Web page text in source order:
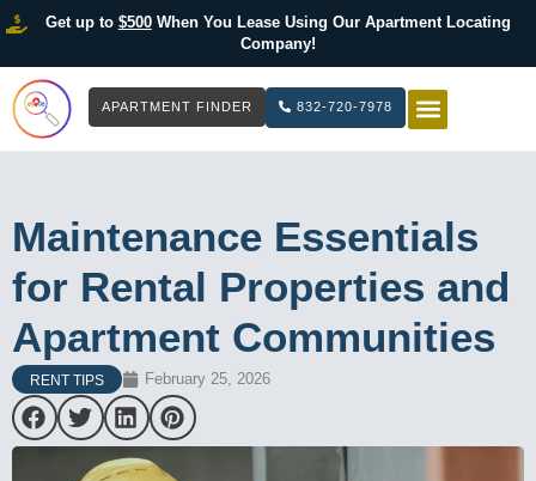
Get up to $500When You Lease Using Our Apartment Locating
Company!
APARTMENT FINDER 832-720-7978
Maintenance Essentials
for Rental Properties and
Apartment Communities
RENT TIPS February 25, 2026